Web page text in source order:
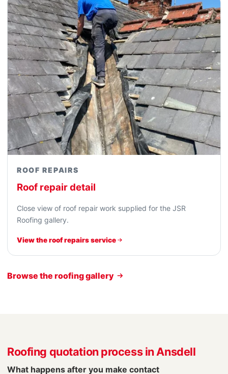
ROOF REPAIRS
Roof repair detail
Close view of roof repair work supplied for the JSR
Roofing gallery.
View the roof repairs service
Browse the roofing gallery
Roofing quotation process in Ansdell
What happens after you make contact